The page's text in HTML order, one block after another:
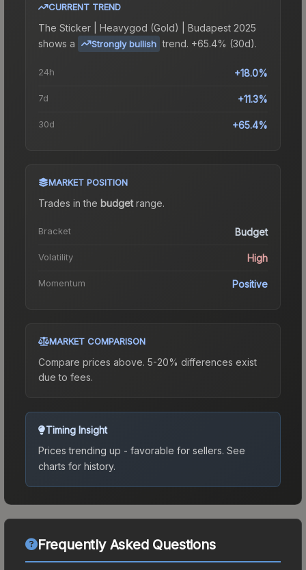
CURRENT TREND
The Sticker | Heavygod (Gold) | Budapest 2025
shows a
Strongly bullish trend. +65.4% (30d).
24h +18.0%
7d +11.3%
30d +65.4%
MARKET POSITION
Trades in the budgetrange.
Bracket Budget
Volatility High
Momentum Positive
MARKET COMPARISON
Compare prices above. 5-20% differences exist
due to fees.
Timing Insight
Prices trending up - favorable for sellers. See
charts for history.
Frequently Asked Questions